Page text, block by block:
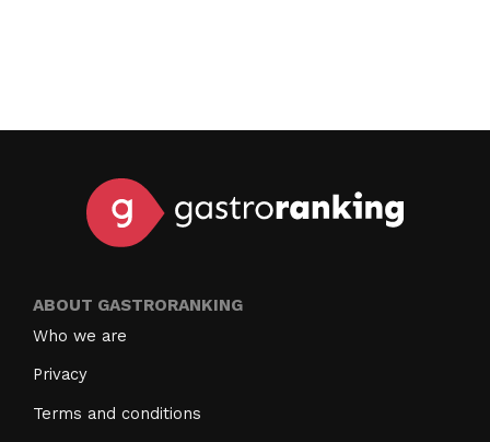
ABOUT GASTRORANKING
Who we are
Privacy
Terms and conditions